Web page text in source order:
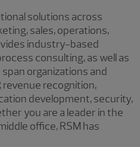
solutions across
sales, operations,
industry-based
consulting, as well as
organizations and
revenue recognition,
development, security,
you are a leader in the
office, RSM has